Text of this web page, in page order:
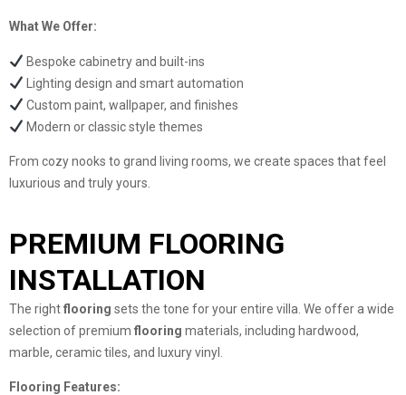
What We Offer:
Bespoke cabinetry and built-ins
Lighting design and smart automation
Custom paint, wallpaper, and finishes
Modern or classic style themes
From cozy nooks to grand living rooms, we create spaces that feel
luxurious and truly yours.
PREMIUM FLOORING
INSTALLATION
The rightflooring sets the tone for your entire villa. We offer a wide
selection of premium flooring materials, including hardwood,
marble, ceramic tiles, and luxury vinyl.
Flooring Features: